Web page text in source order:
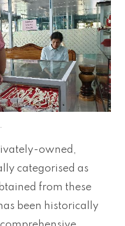
owned,
categorised as
from these
been historically